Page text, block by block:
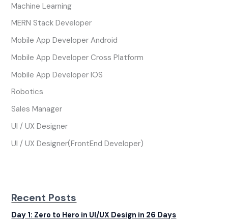
Machine Learning
MERN Stack Developer
Mobile App Developer Android
Mobile App Developer Cross Platform
Mobile App Developer IOS
Robotics
Sales Manager
UI / UX Designer
UI / UX Designer(FrontEnd Developer)
Recent Posts
Day 1: Zero to Hero in UI/UX Design in 26 Days